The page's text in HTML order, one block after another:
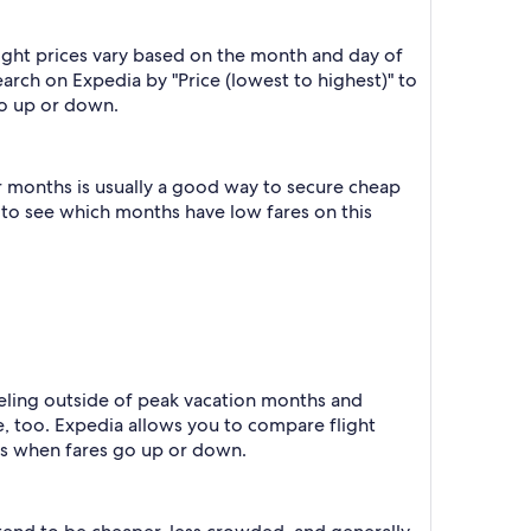
prices vary based on the month and day of
on Expedia by "Price (lowest to highest)" to
up or down.
is usually a good way to secure cheap
see which months have low fares on this
outside of peak vacation months and
too. Expedia allows you to compare flight
when fares go up or down.